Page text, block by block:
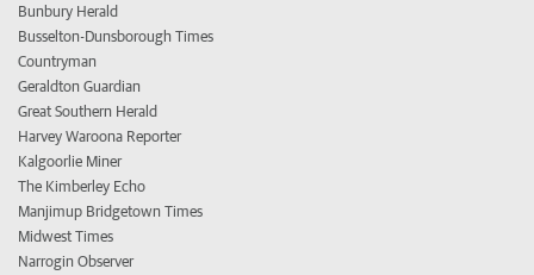
Bunbury Herald
Busselton-Dunsborough Times
Countryman
Geraldton Guardian
Great Southern Herald
Harvey Waroona Reporter
Kalgoorlie Miner
The Kimberley Echo
Manjimup Bridgetown Times
Midwest Times
Narrogin Observer